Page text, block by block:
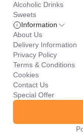
Alcoholic Drinks
Sweets
Information
About Us
Delivery Information
Privacy Policy
Terms & Conditions
Cookies
Contact Us
Special Offer